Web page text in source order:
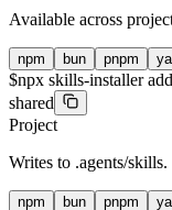
Available across
npm bun pnpm
$npx skills-installer
shared
Project
Writes to .agents/skills.
npm bun pnpm